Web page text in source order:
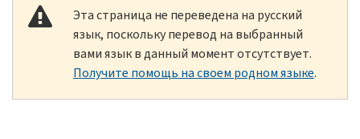
Эта страница не переведена на русский
язык, поскольку перевод на выбранный
вами язык в данный момент отсутствует.
Получите помощь на своем родном языке.